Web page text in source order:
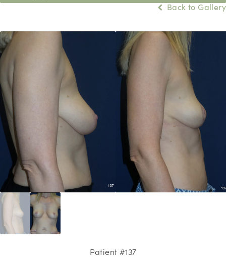
Back to Gallery
Patient #137